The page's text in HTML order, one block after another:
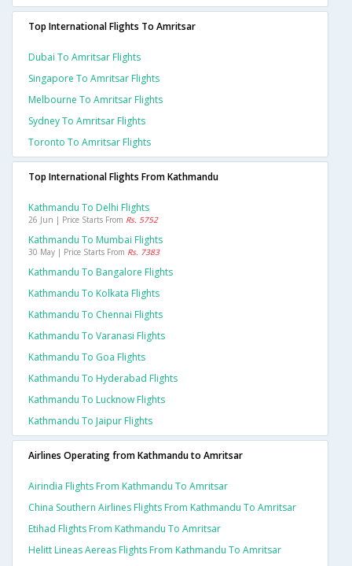
Top International Flights To Amritsar
Dubai To Amritsar Flights
Singapore To Amritsar Flights
Melbourne To Amritsar Flights
Sydney To Amritsar Flights
Toronto To Amritsar Flights
Top International Flights From Kathmandu
Kathmandu To Delhi Flights
26 Jun | Price Starts From Rs. 5752
Kathmandu To Mumbai Flights
30 May | Price Starts From Rs. 7383
Kathmandu To Bangalore Flights
Kathmandu To Kolkata Flights
Kathmandu To Chennai Flights
Kathmandu To Varanasi Flights
Kathmandu To Goa Flights
Kathmandu To Hyderabad Flights
Kathmandu To Lucknow Flights
Kathmandu To Jaipur Flights
Airlines Operating from Kathmandu to Amritsar
Airindia Flights From Kathmandu To Amritsar
China Southern Airlines Flights From Kathmandu To Amritsar
Etihad Flights From Kathmandu To Amritsar
Helitt Lineas Aereas Flights From Kathmandu To Amritsar